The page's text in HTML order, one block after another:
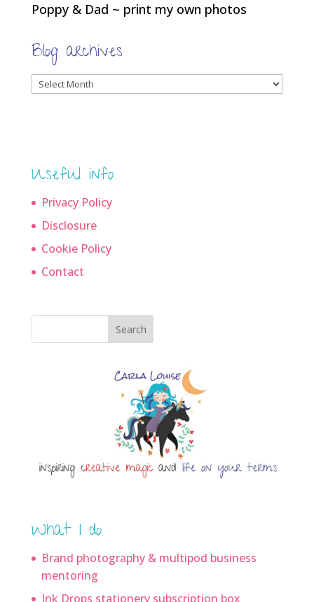
Poppy & Dad ~ print my own photos
Blog archives
Blog
Useful info
Privacy Policy
Disclosure
Cookie Policy
Contact
Search
What I do
Brand photography & multipod business
mentoring
Ink Drops stationery subscription box